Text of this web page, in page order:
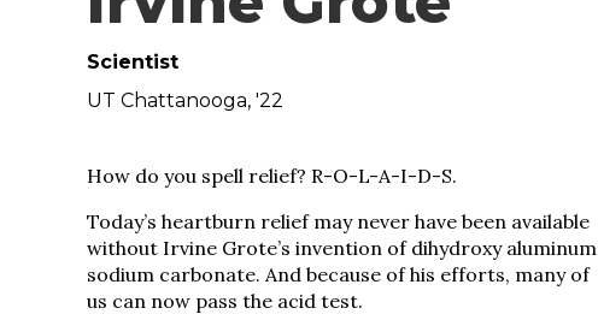
Scientist
UT Chattanooga, '22
How do you spell relief? R-O-L-A-I-D-S.
Today’s heartburn relief may never have been available
without Irvine Grote’s invention of dihydroxy aluminum
sodium carbonate. And because of his efforts, many of
us can now pass the acid test.